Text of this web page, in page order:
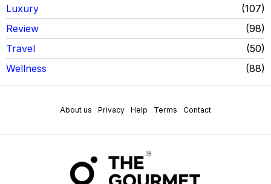
Luxury
107
Review
98
Travel
50
Wellness
88
About us Privacy Help Terms Contact